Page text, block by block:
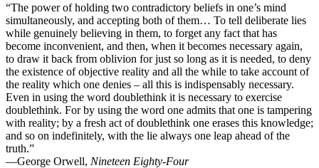
“The power of holding two contradictory beliefs in one’s mind
simultaneously, and accepting both of them… To tell deliberate lies
while genuinely believing in them, to forget any fact that has
become inconvenient, and then, when it becomes necessary again,
to draw it back from oblivion for just so long as it is needed, to deny
the existence of objective reality and all the while to take account of
the reality which one denies – all this is indispensably necessary.
Even in using the word doublethink it is necessary to exercise
doublethink. For by using the word one admits that one is tampering
with reality; by a fresh act of doublethink one erases this knowledge;
and so on indefinitely, with the lie always one leap ahead of the
truth.”
―George Orwell, Nineteen Eighty-Four